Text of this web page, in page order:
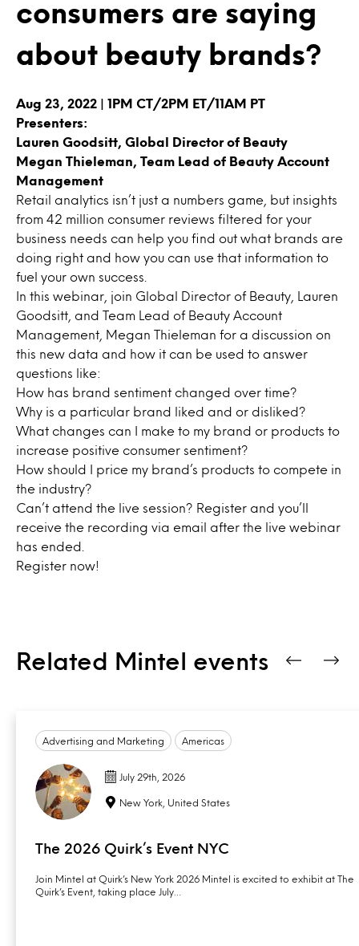
consumers are saying
about beauty brands?
Aug 23, 2022 | 1PM CT/2PM ET/11AM PT
Presenters:
Lauren Goodsitt, Global Director of Beauty
Megan Thieleman, Team Lead of Beauty Account
Management
Retail analytics isn’t just a numbers game, but insights
from 42 million consumer reviews filtered for your
business needs can help you find out what brands are
doing right and how you can use that information to
fuel your own success.
In this webinar, join Global Director of Beauty, Lauren
Goodsitt, and Team Lead of Beauty Account
Management, Megan Thieleman for a discussion on
this new data and how it can be used to answer
questions like:
How has brand sentiment changed over time?
Why is a particular brand liked and or disliked?
What changes can I make to my brand or products to
increase positive consumer sentiment?
How should I price my brand’s products to compete in
the industry?
Can’t attend the live session? Register and you’ll
receive the recording via email after the live webinar
has ended.
Register now!
Related Mintel events
Advertising and Marketing Americas
July 29th, 2026
New York, United States
The 2026 Quirk’s Event NYC
Join Mintel at Quirk’s New York 2026 Mintel is excited to exhibit at The
Quirk’s Event, taking place July…